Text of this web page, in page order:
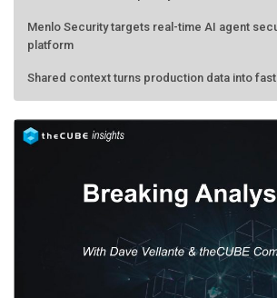
Menlo Security targets real-time AI agent
platform
Shared context turns production data into